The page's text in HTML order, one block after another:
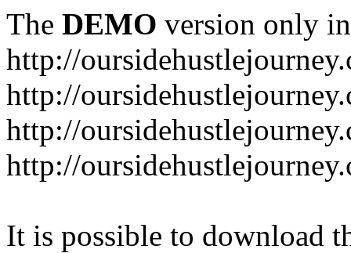
The DEMO version only
http://
http://
http://
http://
It is possible to download